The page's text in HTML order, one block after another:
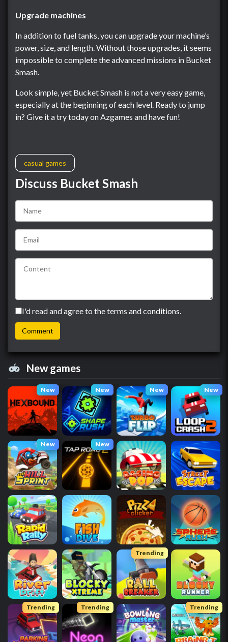
Upgrade machines
In addition to fuel tanks, you can upgrade your machine’s
power, size, and length. Without those upgrades, it seems
impossible to complete the advanced missions in Bucket
Smash.
Look simple, yet Bucket Smash is not a very easy game,
especially at the beginning of each level. Ready to jump
in? Give it a try today on Azgames and have fun!
casual games
Discuss Bucket Smash
I'd read and agree to the terms and conditions.
New games
New New New New
New New
Trending
Trending Trending Trending